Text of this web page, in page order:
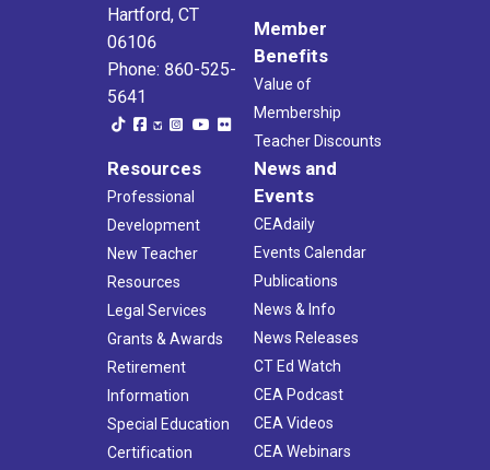
Hartford, CT
06106
Phone: 860-525-
5641
Member
Benefits
Value of
Membership
Teacher Discounts
Resources
Professional
Development
New Teacher
Resources
Legal Services
Grants & Awards
Retirement
Information
Special Education
Certification
News and
Events
CEAdaily
Events Calendar
Publications
News & Info
News Releases
CT Ed Watch
CEA Podcast
CEA Videos
CEA Webinars